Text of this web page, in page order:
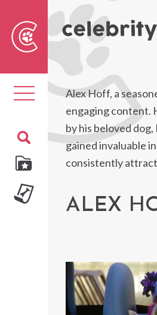
Toggle
navigationAlex Hoff, a
engaging content.
by his beloved
gained invaluable
consistently
ALEX